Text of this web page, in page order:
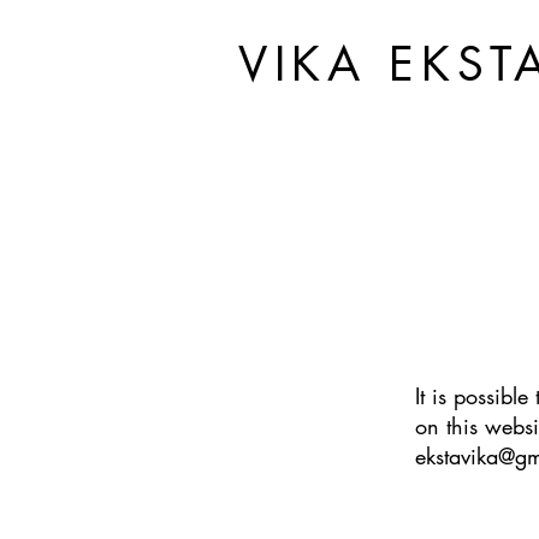
VIKA
It is
on this